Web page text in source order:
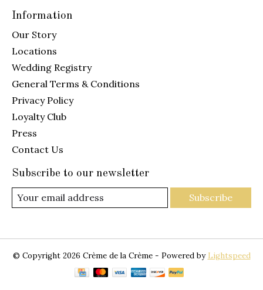
Information
Our Story
Locations
Wedding Registry
General Terms & Conditions
Privacy Policy
Loyalty Club
Press
Contact Us
Subscribe to our newsletter
Subscribe
© Copyright 2026 Crème de la Crème - Powered by Lightspeed